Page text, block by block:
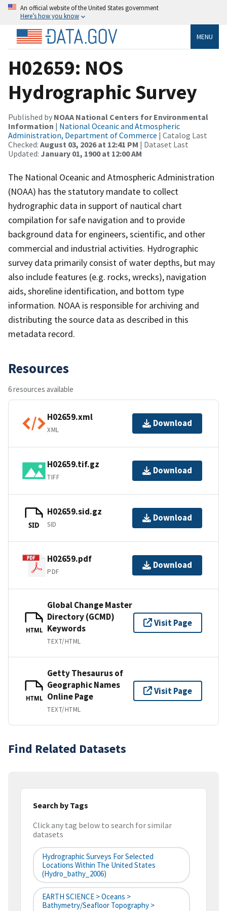
An official website of the United States government
Here’s how you know
MENU
H02659: NOS
Hydrographic Survey
Published by NOAA National Centers for Environmental
Information | National Oceanic and Atmospheric
Administration, Department of Commerce | Catalog Last
Checked: August 03, 2026 at 12:41 PM | Dataset Last
Updated: January 01, 1900 at 12:00 AM
The National Oceanic and Atmospheric Administration
(NOAA) has the statutory mandate to collect
hydrographic data in support of nautical chart
compilation for safe navigation and to provide
background data for engineers, scientific, and other
commercial and industrial activities. Hydrographic
survey data primarily consist of water depths, but may
also include features (e.g. rocks, wrecks), navigation
aids, shoreline identification, and bottom type
information. NOAA is responsible for archiving and
distributing the source data as described in this
metadata record.
Resources
6 resources available
H02659.xml
XML
Download
H02659.tif.gz
TIFF
Download
SID
H02659.sid.gz
SID
Download
H02659.pdf
PDF
Download
HTML
Global Change Master
Directory (GCMD)
Keywords
TEXT/HTML
Visit Page
HTML
Getty Thesaurus of
Geographic Names
Online Page
TEXT/HTML
Visit Page
Find Related Datasets
Search by Tags
Click any tag below to search for similar
datasets
Hydrographic Surveys For Selected
Locations Within The United States
(hydro_bathy_2006)
EARTH SCIENCE > Oceans >
Bathymetry/Seafloor Topography >